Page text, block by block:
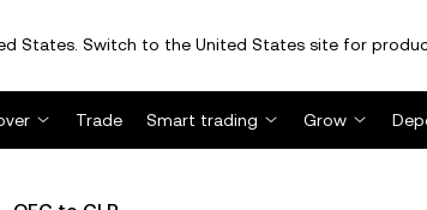
States. Switch to the United States site for
Trade Smart trading Grow